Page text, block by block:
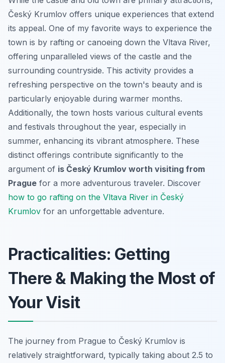
Český Krumlov offers unique experiences that extend
its appeal. One of my favorite ways to experience the
town is by rafting or canoeing down the Vltava River,
offering unparalleled views of the castle and the
surrounding countryside. This activity provides a
refreshing perspective on the town's beauty and is
particularly enjoyable during warmer months.
Additionally, the town hosts various cultural events
and festivals throughout the year, especially in
summer, enhancing its vibrant atmosphere. These
distinct offerings contribute significantly to the
argument of is Český Krumlov worth visiting from
Prague for a more adventurous traveler. Discover
how to go rafting on the Vltava River in Český
Krumlov for an unforgettable adventure.
Practicalities: Getting
There & Making the Most of
Your Visit
The journey from Prague to Český Krumlov is
relatively straightforward, typically taking about 2.5 to